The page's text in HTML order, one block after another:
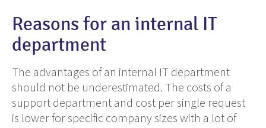
Reasons for an internal IT
department
The advantages of an internal IT department
should not be underestimated. The costs of a
support department and cost per single request
is lowerfor specific company sizes with a lot of